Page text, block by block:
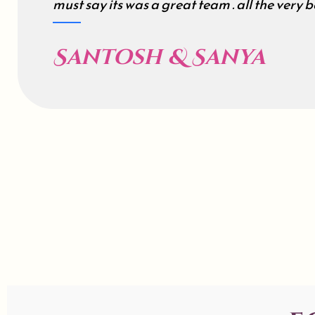
must say its was a great team . all the very
Santosh & Sanya